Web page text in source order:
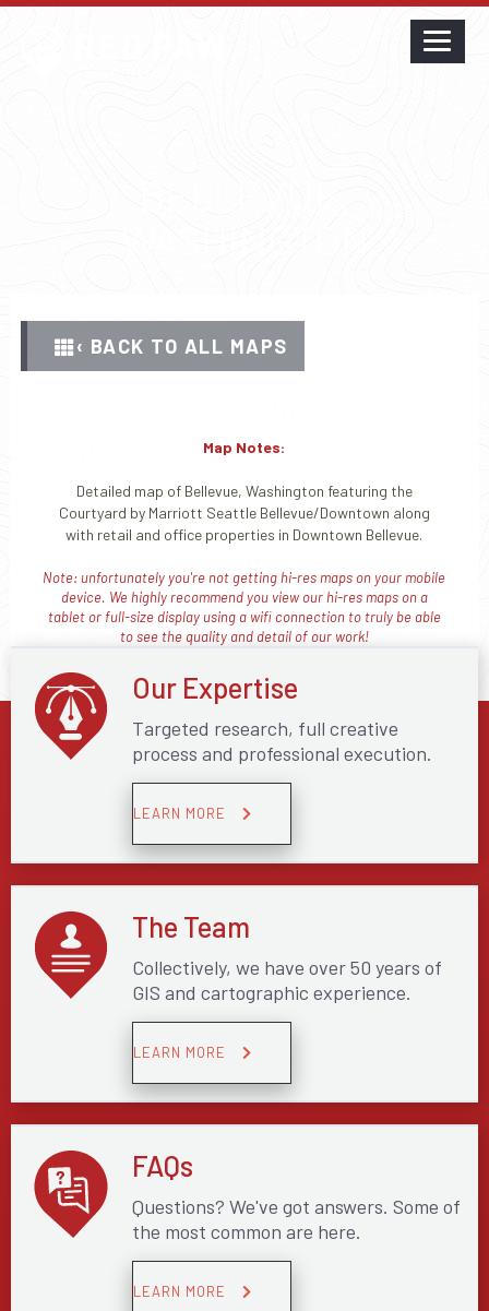
‹ BACK TO ALL MAPS
Map Notes:
Detailed map of Bellevue, Washington featuring the
Courtyard by Marriott Seattle Bellevue/Downtown along
with retail and office properties in Downtown Bellevue.
Note: unfortunately you're not getting hi-res maps on your mobile
device. We highly recommend you view our hi-res maps on a
tablet or full-size display using a wifi connection to truly be able
to see the quality and detail of our work!
Our Expertise
Targeted research, full creative
process and professional execution.
LEARN MORE
The Team
Collectively, we have over 50 years of
GIS and cartographic experience.
LEARN MORE
FAQs
Questions? We've got answers. Some of
the most common are here.
LEARN MORE